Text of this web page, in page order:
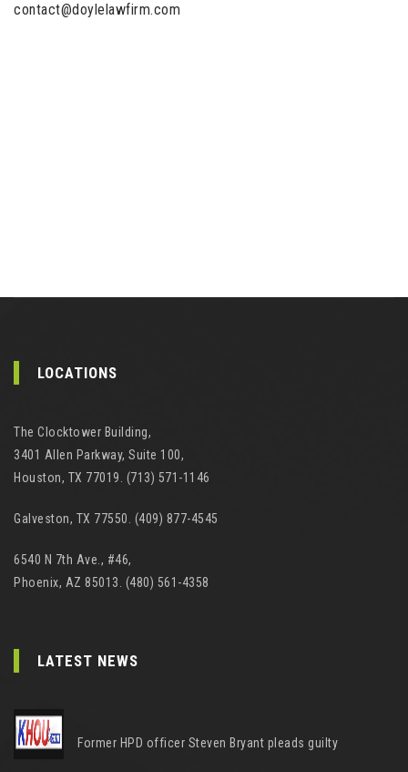
contact@doylelawfirm.com
LOCATIONS
The Clocktower Building,
3401 Allen Parkway, Suite 100,
Houston, TX 77019. (713) 571-1146
Galveston, TX 77550. (409) 877-4545
6540 N 7th Ave., #46,
Phoenix, AZ 85013. (480) 561-4358
LATEST NEWS
Former HPD officer Steven Bryant pleads guilty